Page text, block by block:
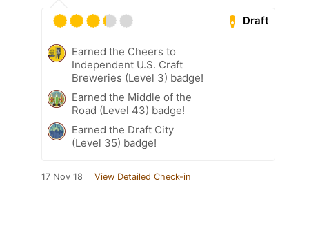
Draft
Earned the Cheers to
Independent U.S. Craft
Breweries (Level 3) badge!
Earned the Middle of the
Road (Level 43) badge!
Earned the Draft City
(Level 35) badge!
17 Nov 18 View Detailed Check-in